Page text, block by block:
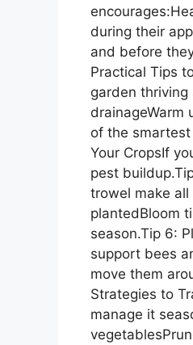
during their
and before
Practical Tips
garden thriving
drainageWarm
of the
Your CropsIf
pest
trowel make all
plantedBloom
season.Tip 6:
support bees
move them
Strategies to
manage it